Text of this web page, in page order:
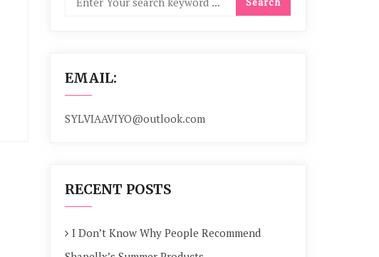
EMAIL:
SYLVIAAVIYO@outlook.com
RECENT POSTS
I Don’t Know Why People Recommend